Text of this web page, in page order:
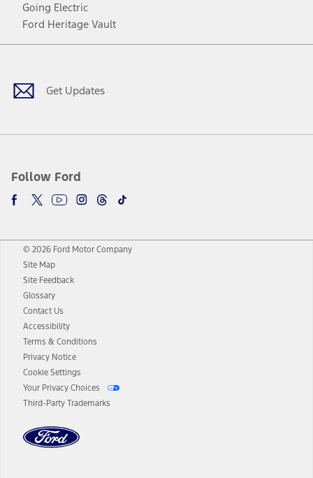
Going Electric
Ford Heritage Vault
Get Updates
Follow Ford
Facebook
TwitterYoutubeInstagram
Threads
TikTok
© 2026 Ford Motor Company
Site Map
Site Feedback
Glossary
Contact Us
Accessibility
Terms & Conditions
Privacy Notice
Cookie Settings
Your Privacy Choices
Third-Party Trademarks